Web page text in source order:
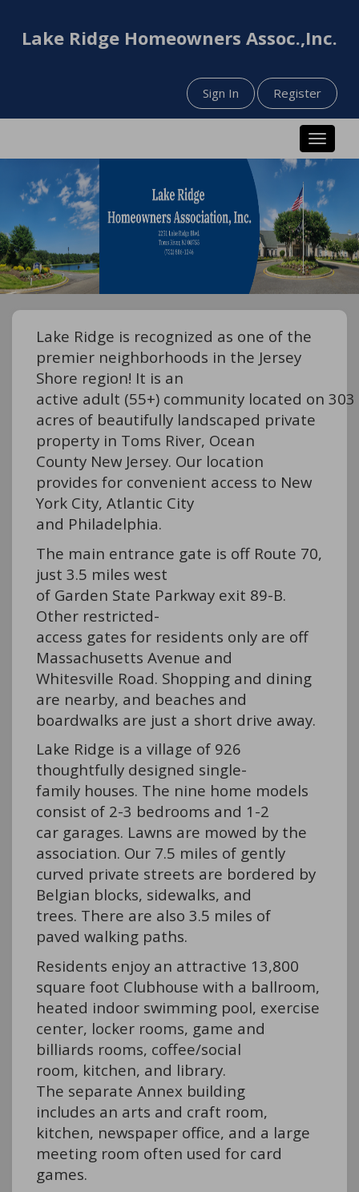
Lake Ridge Homeowners Assoc.,Inc.
Sign In Register
Toggle
Lake Ridge is recognized as one of the
premier neighborhoods in the Jersey
Shore region! It is an
active adult (55+) community located on 303
acres of beautifully landscaped private
property in Toms River, Ocean
County New Jersey. Our location
provides for convenient access to New
York City, Atlantic City
and Philadelphia.
The main entrance gate is off Route 70,
just 3.5 miles west
of Garden State Parkway exit 89-B.
Other restricted-
access gates for residents only are off
Massachusetts Avenue and
Whitesville Road. Shopping and dining
are nearby, and beaches and
boardwalks are just a short drive away.
Lake Ridge is a village of 926
thoughtfully designed single-
family houses. The nine home models
consist of 2-3 bedrooms and 1-2
car garages. Lawns are mowed by the
association. Our 7.5 miles of gently
curved private streets are bordered by
Belgian blocks, sidewalks, and
trees. There are also 3.5 miles of
paved walking paths.
Residents enjoy an attractive 13,800
square foot Clubhouse with a ballroom,
heated indoor swimming pool, exercise
center, locker rooms, game and
billiards rooms, coffee/social
room, kitchen, and library.
The separate Annex building
includes an arts and craft room,
kitchen, newspaper office, and a large
meeting room often used for card
games.